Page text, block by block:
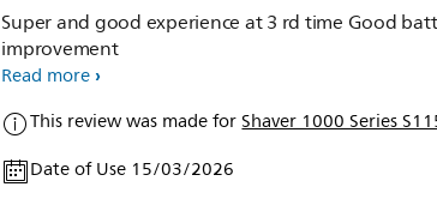
Super and good experience at 3 rd time Good battery
improvement
Read more
This review was made forShaver 1000 Series
Date of Use 15/03/2026